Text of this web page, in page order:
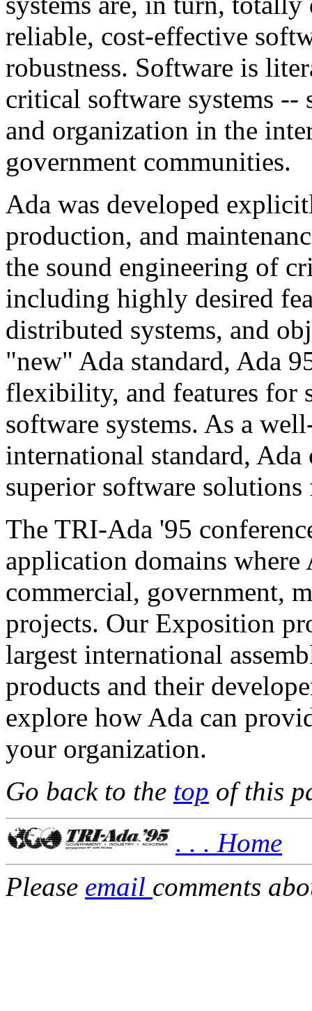
reliable, cost-effective
robustness. Software is
critical software systems --
and organization in the
government communities.
Ada was developed
production, and
the sound engineering of
including highly desired
distributed systems, and
"new" Ada standard, Ada
flexibility, and features for
software systems. As a
international standard,
superior software
The TRI-Ada '95
application domains where
commercial, government,
projects. Our Exposition
largest international
products and their
explore how Ada can
your organization.
Go back to the top of this
. . . Home
Please email comments